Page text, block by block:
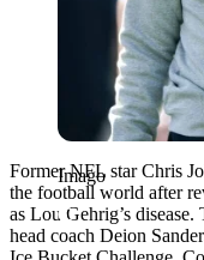
Imago
Former NFL star Chris
the football world after
as Lou Gehrig’s
head coach Deion